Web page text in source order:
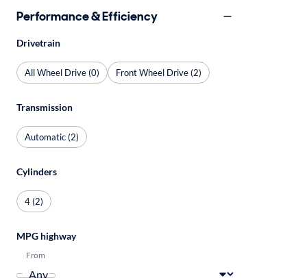
Performance & Efficiency
Drivetrain
All Wheel Drive (0) Front Wheel Drive (2)
Transmission
Automatic (2)
Cylinders
4 (2)
MPG highway
From